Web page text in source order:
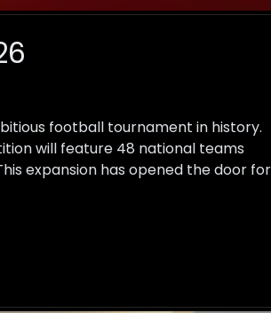
football tournament in history.
will feature 48 national teams
expansion has opened the door for